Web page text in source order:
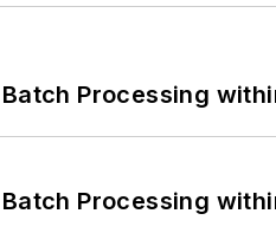
Processing
Processing